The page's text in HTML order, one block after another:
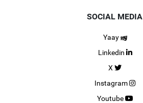
SOCIAL MEDIA
Yaay
Linkedin
X
Instagram
Youtube